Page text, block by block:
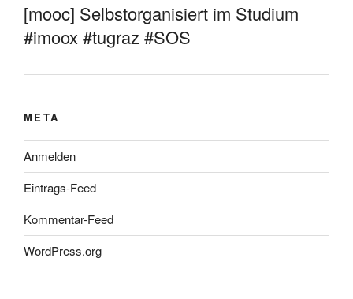
[mooc] Selbstorganisiert im Studium
#imoox #tugraz #SOS
META
Anmelden
Eintrags-Feed
Kommentar-Feed
WordPress.org